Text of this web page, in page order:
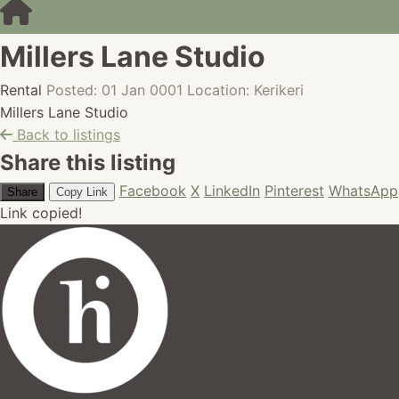
Millers Lane Studio
Rental Posted: 01 Jan 0001 Location: Kerikeri
Millers Lane Studio
Back to listings
Share this listing
Share Copy Link Facebook X LinkedIn Pinterest WhatsApp
Link copied!